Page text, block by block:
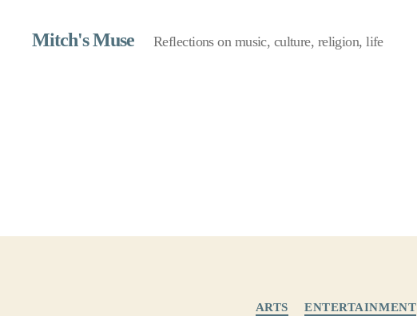
Mitch's Muse Reflections on music, culture, religion, life
ARTS ENTERTAINMENT